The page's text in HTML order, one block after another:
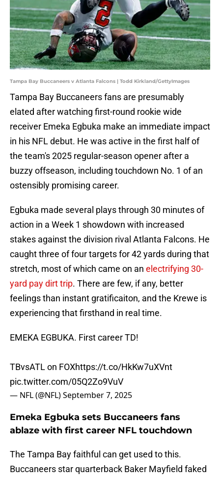
Tampa Bay Buccaneers v Atlanta Falcons | Todd Kirkland/GettyImages
Tampa Bay Buccaneers fans are presumably
elated after watching first-round rookie wide
receiver Emeka Egbuka make an immediate impact
in his NFL debut. He was active in the first half of
the team's 2025 regular-season opener after a
buzzy offseason, including touchdown No. 1 of an
ostensibly promising career.
Egbuka made several plays through 30 minutes of
action in a Week 1 showdown with increased
stakes against the division rival Atlanta Falcons. He
caught three of four targets for 42 yards during that
stretch, most of which came on an electrifying 30-
yard pay dirt trip. There are few, if any, better
feelings than instant gratificaiton, and the Krewe is
experiencing that firsthand in real time.
EMEKA EGBUKA. First career TD!
TBvsATL on FOXhttps://t.co/HkKw7uXVnt
pic.twitter.com/05Q2Zo9VuV
— NFL (@NFL)September 7, 2025
Emeka Egbuka sets Buccaneers fans
ablaze with first career NFL touchdown
The Tampa Bay faithful can get used to this.
Buccaneers star quarterback Baker Mayfield faked